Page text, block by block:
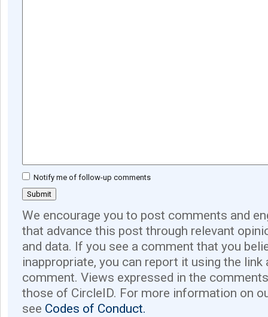
Notify me of follow-up comments
We encourage you to post comments and
that advance this post through relevant
and data. If you see a comment that you
inappropriate, you can report it using the link
comment. Views expressed in the
those of CircleID. For more information on
see Codes of Conduct.